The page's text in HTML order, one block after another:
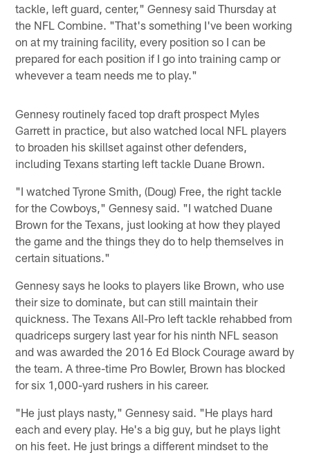
tackle, left guard, center," Gennesy said Thursday at
the NFL Combine. "That's something I've been working
on at my training facility, every position so I can be
prepared for each position if I go into training camp or
whevever a team needs me to play."
Gennesy routinely faced top draft prospect Myles
Garrett in practice, but also watched local NFL players
to broaden his skillset against other defenders,
including Texans starting left tackle Duane Brown.
"I watched Tyrone Smith, (Doug) Free, the right tackle
for the Cowboys," Gennesy said. "I watched Duane
Brown for the Texans, just looking at how they played
the game and the things they do to help themselves in
certain situations."
Gennesy says he looks to players like Brown, who use
their size to dominate, but can still maintain their
quickness. The Texans All-Pro left tackle rehabbed from
quadriceps surgery last year for his ninth NFL season
and was awarded the 2016 Ed Block Courage award by
the team. A three-time Pro Bowler, Brown has blocked
for six 1,000-yard rushers in his career.
"He just plays nasty," Gennesy said. "He plays hard
each and every play. He's a big guy, but he plays light
on his feet. He just brings a different mindset to the